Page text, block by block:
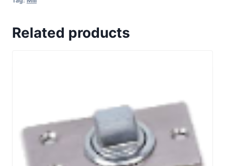
Related products